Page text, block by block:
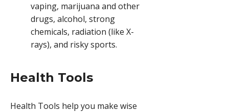
vaping, marijuana and other
drugs, alcohol, strong
chemicals, radiation (like X-
rays), and risky sports.
Health Tools
Health Tools help you make wise